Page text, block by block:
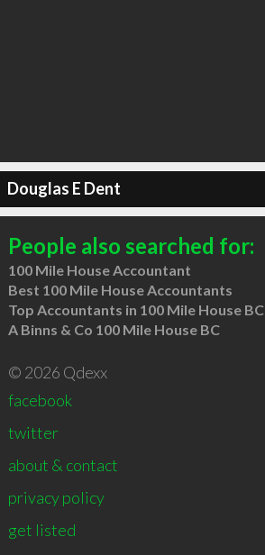
Douglas E Dent
People also searched for:
100 Mile House Accountant
Best 100 Mile House Accountants
Top Accountants in 100 Mile House BC
A Binns & Co 100 Mile House BC
© 2026 Qdexx
facebook
twitter
about & contact
privacy policy
get listed